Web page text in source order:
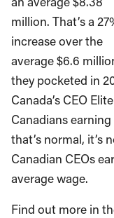
million. That’s a
increase over the
average $6.6
they pocketed in
Canada’s CEO
Canadians
that’s normal, it’s
Canadian CEOs
average wage.
Find out more in